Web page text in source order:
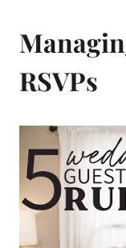
RSVPs